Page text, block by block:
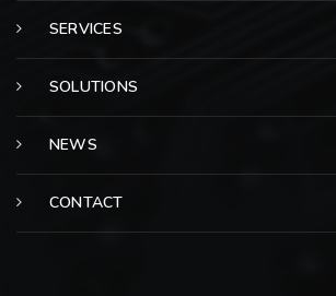
SERVICES
SOLUTIONS
NEWS
CONTACT